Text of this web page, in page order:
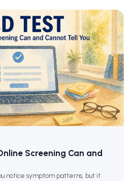
Screening Can and
notice symptom patterns, but it